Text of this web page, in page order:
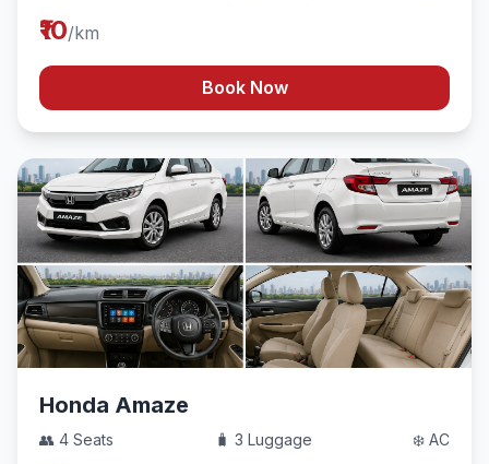
₹10/km
Book Now
Honda Amaze
👥 4 Seats 🧳 3 Luggage ❄️ AC